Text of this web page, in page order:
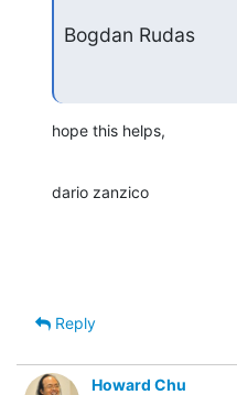
Bogdan Rudas
hope this helps,
dario zanzico
Reply
Howard Chu